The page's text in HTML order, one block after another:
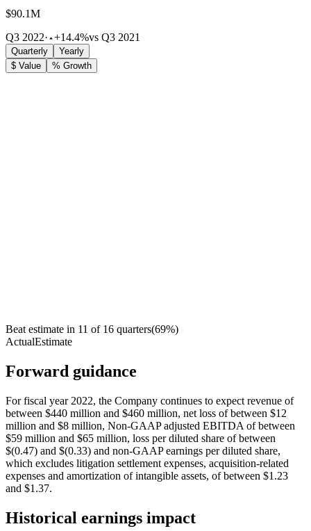
$90.1M
Q3 2022· +14.4%vs Q3 2021
Quarterly
Yearly
$ Value
% Growth
Beat estimate in 11 of 16 quarters(69%)
ActualEstimate
Forward guidance
For fiscal year 2022, the Company continues to expect revenue of
between $440 million and $460 million, net loss of between $12
million and $8 million, Non-GAAP adjusted EBITDA of between
$59 million and $65 million, loss per diluted share of between
$(0.47) and $(0.33) and non-GAAP earnings per diluted share,
which excludes litigation settlement expenses, acquisition-related
expenses and amortization of intangible assets, of between $1.23
and $1.37.
Historical earnings impact